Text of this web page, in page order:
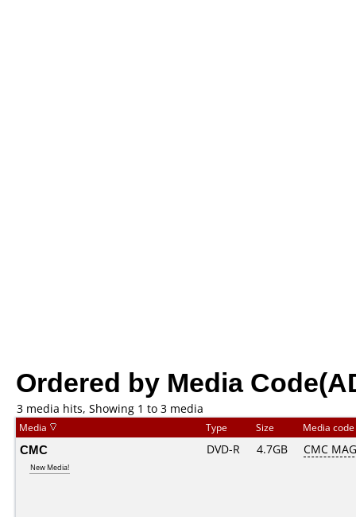
Ordered by Media
3 media hits, Showing 1 to 3 media
Media Type Size Media code
CMC
New Media!
DVD-R 4.7GB CMC